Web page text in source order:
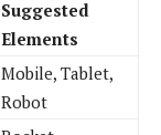
Suggested
Elements
Mobile, Tablet,
Robot